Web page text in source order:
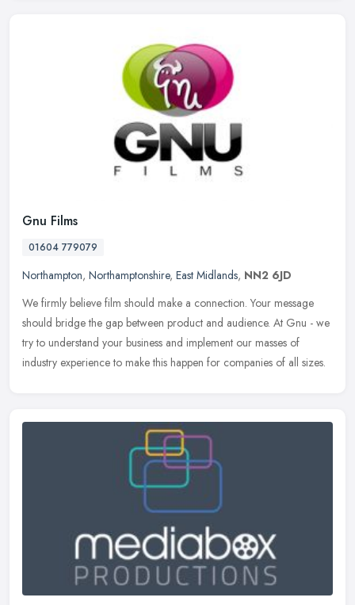
Gnu Films
01604 779079
Northampton, Northamptonshire, East Midlands, NN2 6JD
We firmly believe film should make a connection. Your message
should bridge the gap between product and audience. At Gnu - we
try to understand your business and implement our masses of
industry experience to make this happen for companies of all sizes.